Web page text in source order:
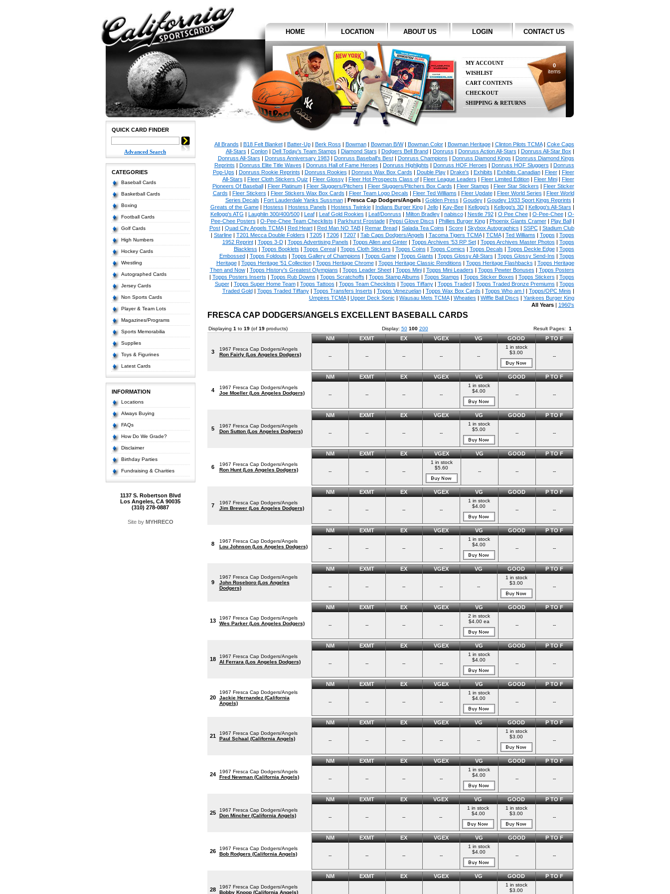
HOME LOCATION ABOUT US LOGIN CONTACT US
MY ACCOUNT
WISHLIST
CART CONTENTS
CHECKOUT
SHIPPING & RETURNS
0
items
QUICK CARD FINDER
Advanced Search
CATEGORIES
Baseball Cards
Basketball Cards
Boxing
Football Cards
Golf Cards
High Numbers
Hockey Cards
Wrestling
Autographed Cards
Jersey Cards
Non Sports Cards
Player & Team Lots
Magazines/Programs
Sports Memorabilia
Supplies
Toys & Figurines
Latest Cards
INFORMATION
Locations
Always Buying
FAQs
How Do We Grade?
Disclaimer
Birthday Parties
Fundraising & Charities
1137 S. Robertson Blvd
Los Angeles, CA 90035
(310) 278-0887
Site by MYHRECO
All Brands | B18 Felt Blanket| Batter-Up| Berk Ross | Bowman| Bowman B/W| Bowman Color| Bowman Heritage| Clinton Pilots TCMA| Coke Caps
All-Stars | Conlon| Dell Today's Team Stamps | Diamond Stars | Dodgers Bell Brand| Donruss | Donruss Action All-Stars | Donruss All-Star Box |
Donruss All-Stars | Donruss Anniversary 1983| Donruss Baseball's Best| Donruss Champions | Donruss Diamond Kings | Donruss Diamond Kings
Reprints | Donruss Elite Title Waves | Donruss Hall of Fame Heroes | Donruss Highlights | Donruss HOF Heroes | Donruss HOF Sluggers | Donruss
Pop-Ups | Donruss Rookie Reprints | Donruss Rookies | Donruss Wax Box Cards | Double Play| Drake's | Exhibits | Exhibits Canadian| Fleer| Fleer
All-Stars | Fleer Cloth Stickers Quiz | Fleer Glossy| Fleer Hot Prospects Class of| Fleer League Leaders | Fleer Limited Edition| Fleer Mini| Fleer
Pioneers Of Baseball| Fleer Platinum| Fleer Sluggers/Pitchers | Fleer Sluggers/Pitchers Box Cards | Fleer Stamps | Fleer Star Stickers | Fleer Sticker
Cards | Fleer Stickers | Fleer Stickers Wax Box Cards | Fleer Team Logo Decals | Fleer Ted Williams | Fleer Update| Fleer World Series | Fleer World
Series Decals | Fort Lauderdale Yanks Sussman| Fresca Cap Dodgers/Angels| Golden Press | Goudey| Goudey 1933 Sport Kings Reprints |
Greats of the Game| Hostess | Hostess Panels | Hostess Twinkie| Indians Burger King| Jello| Kay-Bee| Kellogg's | Kellogg's 3D| Kellogg's All-Stars |
Kellogg's ATG | Laughlin 300/400/500| Leaf| Leaf Gold Rookies | Leaf/Donruss | Milton Bradley| nabisco| Nestle 792| O Pee Chee| O-Pee-Chee| O-
Pee-Chee Posters | O-Pee-Chee Team Checklists | Parkhurst Frostade| Pepsi Glove Discs | Phillies Burger King| Phoenix Giants Cramer| Play Ball|
Post| Quad City Angels TCMA| Red Heart| Red Man NO TAB| Remar Bread| Salada Tea Coins | Score| Skybox Autographics | SSPC| Stadium Club
| Starline| T201 Mecca Double Folders | T205| T206| T207| Tab Caps Dodgers/Angels | Tacoma Tigers TCMA| TCMA| Ted Williams | Topps | Topps
1952 Reprint| Topps 3-D| Topps Advertising Panels | Topps Allen and Ginter| Topps Archives '53 RP Set| Topps Archives Master Photos | Topps
Blackless | Topps Booklets | Topps Cereal| Topps Cloth Stickers | Topps Coins | Topps Comics | Topps Decals | Topps Deckle Edge| Topps
Embossed| Topps Foldouts | Topps Gallery of Champions | Topps Game| Topps Giants | Topps Glossy All-Stars | Topps Glossy Send-Ins | Topps
Heritage| Topps Heritage '51 Collection| Topps Heritage Chrome| Topps Heritage Classic Renditions | Topps Heritage Flashbacks | Topps Heritage
Then and Now| Topps History's Greatest Olympians | Topps Leader Sheet| Topps Mini| Topps Mini Leaders | Topps Pewter Bonuses | Topps Posters
| Topps Posters Inserts | Topps Rub Downs | Topps Scratchoffs | Topps Stamp Albums | Topps Stamps | Topps Sticker Boxes | Topps Stickers | Topps
Super| Topps Super Home Team| Topps Tattoos | Topps Team Checklists | Topps Tiffany| Topps Traded| Topps Traded Bronze Premiums | Topps
Traded Gold| Topps Traded Tiffany| Topps Transfers Inserts | Topps Venezuelan| Topps Wax Box Cards | Topps Who am I | Topps/OPC Minis |
Umpires TCMA| Upper Deck Sonic | Wausau Mets TCMA| Wheaties | Wiffle Ball Discs | Yankees Burger King
All Years| 1960's
FRESCA CAP DODGERS/ANGELS EXCELLENT BASEBALL CARDS
Displaying 1 to 19(of 19products) Display: 50 100 200 Result Pages: 1
3
1967 Fresca Cap Dodgers/Angels
Ron Fairly (Los Angeles Dodgers)
NM EXMT EX VGEX VG GOOD P TO F
-- -- -- -- --
1 in stock
$3.00
--
4
1967 Fresca Cap Dodgers/Angels
Joe Moeller (Los Angeles Dodgers)
NM EXMT EX VGEX VG GOOD P TO F
-- -- -- --
1 in stock
$4.00
-- --
5
1967 Fresca Cap Dodgers/Angels
Don Sutton (Los Angeles Dodgers)
NM EXMT EX VGEX VG GOOD P TO F
-- -- -- --
1 in stock
$5.00
-- --
6
1967 Fresca Cap Dodgers/Angels
Ron Hunt (Los Angeles Dodgers)
NM EXMT EX VGEX VG GOOD P TO F
-- -- --
1 in stock
$5.60
-- -- --
7
1967 Fresca Cap Dodgers/Angels
Jim Brewer (Los Angeles Dodgers)
NM EXMT EX VGEX VG GOOD P TO F
-- -- -- --
1 in stock
$4.00
-- --
8
1967 Fresca Cap Dodgers/Angels
Lou Johnson (Los Angeles Dodgers)
NM EXMT EX VGEX VG GOOD P TO F
-- -- -- --
1 in stock
$4.00
-- --
9
1967 Fresca Cap Dodgers/Angels
John Roseboro (Los Angeles
Dodgers)
NM EXMT EX VGEX VG GOOD P TO F
-- -- -- -- --
1 in stock
$3.00
--
13
1967 Fresca Cap Dodgers/Angels
Wes Parker (Los Angeles Dodgers)
NM EXMT EX VGEX VG GOOD P TO F
-- -- -- --
2 in stock
$4.00 ea
-- --
18
1967 Fresca Cap Dodgers/Angels
Al Ferrara (Los Angeles Dodgers)
NM EXMT EX VGEX VG GOOD P TO F
-- -- -- --
1 in stock
$4.00
-- --
20
1967 Fresca Cap Dodgers/Angels
Jackie Hernandez (California
Angels)
NM EXMT EX VGEX VG GOOD P TO F
-- -- -- --
1 in stock
$4.00
-- --
21
1967 Fresca Cap Dodgers/Angels
Paul Schaal (California Angels)
NM EXMT EX VGEX VG GOOD P TO F
-- -- -- -- --
1 in stock
$3.00
--
24
1967 Fresca Cap Dodgers/Angels
Fred Newman (California Angels)
NM EXMT EX VGEX VG GOOD P TO F
-- -- -- --
1 in stock
$4.00
-- --
25
1967 Fresca Cap Dodgers/Angels
Don Mincher (California Angels)
NM EXMT EX VGEX VG GOOD P TO F
-- -- -- --
1 in stock
$4.00
1 in stock
$3.00
--
26
1967 Fresca Cap Dodgers/Angels
Bob Rodgers (California Angels)
NM EXMT EX VGEX VG GOOD P TO F
-- -- -- --
1 in stock
$4.00
-- --
28
1967 Fresca Cap Dodgers/Angels
Bobby Knoop (California Angels)
NM EXMT EX VGEX VG GOOD P TO F
1 in stock
$3.00